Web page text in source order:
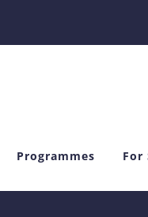
Programmes For